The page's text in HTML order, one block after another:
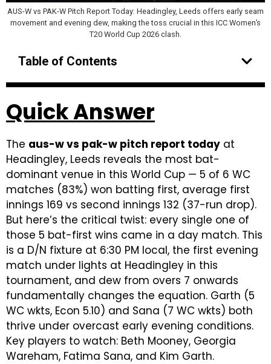
AUS-W vs PAK-W Pitch Report Today: Headingley, Leeds offers early seam
movement and evening dew, making the toss crucial in this ICC Women’s
T20 World Cup 2026 clash.
Table of Contents
Quick Answer
The aus-w vs pak-w pitch report today at
Headingley, Leeds reveals the most bat-
dominant venue in this World Cup — 5 of 6 WC
matches (83%) won batting first, average first
innings 169 vs second innings 132 (37-run drop).
But here’s the critical twist: every single one of
those 5 bat-first wins came in a day match. This
is a D/N fixture at 6:30 PM local, the first evening
match under lights at Headingley in this
tournament, and dew from overs 7 onwards
fundamentally changes the equation. Garth (5
WC wkts, Econ 5.10) and Sana (7 WC wkts) both
thrive under overcast early evening conditions.
Key players to watch: Beth Mooney, Georgia
Wareham, Fatima Sana, and Kim Garth.